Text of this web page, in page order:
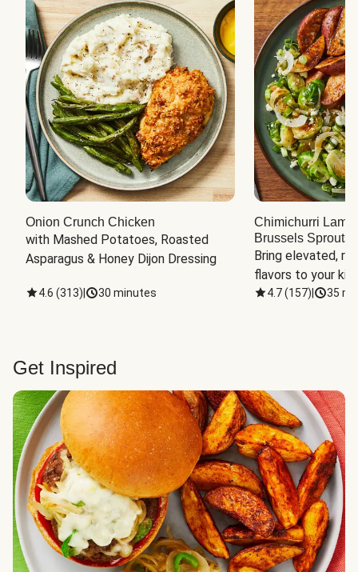
Onion Crunch Chicken
with Mashed Potatoes, Roasted
Asparagus & Honey Dijon Dressing
4.6 (313) 30 minutes
Chimichurri
Brussels Sprouts
Bring elevated,
flavors to your
4.7(157) 35
Get Inspired